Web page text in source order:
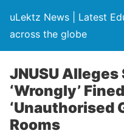
uLektz News | Latest
across the globe
JNUSU
‘Wrongly’
‘Unauthorised
Rooms